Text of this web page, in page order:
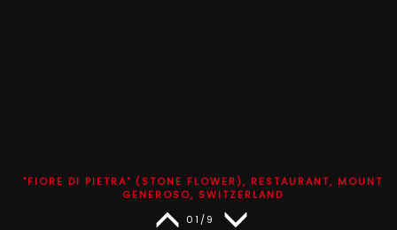
"FIORE DI PIETRA" (STONE FLOWER), RESTAURANT, MOUNT
GENEROSO, SWITZERLAND
01/9